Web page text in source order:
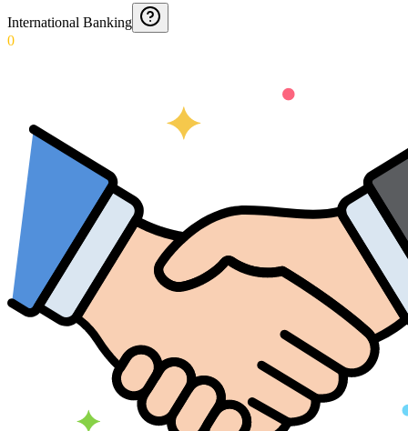
International Banking
0